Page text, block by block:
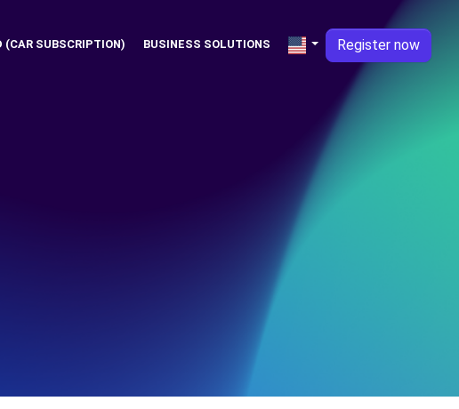
(CAR SUBSCRIPTION) BUSINESS SOLUTIONS Register now